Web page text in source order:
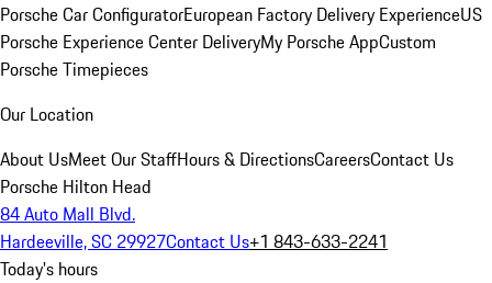
Porsche Car ConfiguratorEuropean Factory Delivery ExperienceUS
Porsche Experience Center DeliveryMy Porsche AppCustom
Porsche Timepieces
Our Location
About UsMeet Our StaffHours & DirectionsCareersContact Us
Porsche Hilton Head
84 Auto Mall Blvd.
Hardeeville, SC 29927Contact Us+1 843-633-2241
Today's hours